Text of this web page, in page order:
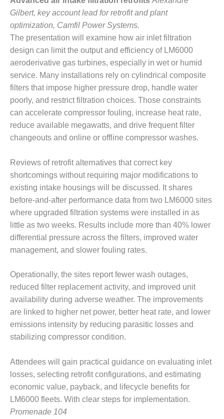
BEST: RIVER
GENERATING
CCJ BEST OF
BEST: ST.
ENERGY
MW FRAME 5P
TO
– 2012 OUTAGE
2012 BEST
PRACTICES
AWARDS
2012 PACESETTER
PLANT AWARD
2Q 2012 –
PARTNERS
501F ROTOR
OVERHAUL
7F USERS GROUP
HRSG SPOTLIGHT
SESSION
ATTEMPERATORS
AUSTRALASIAN
Gilbert, key account lead for retrofit and plant
optimization, Camfil Power Systems.
The presentation will examine how air inlet filtration
design can limit the output and efficiency of LM6000
aeroderivative gas turbines, especially in wet or humid
service. Many installations rely on cylindrical composite
filters that impose higher pressure drop, handle water
poorly, and restrict filtration choices. Those constraints
can accelerate compressor fouling, increase heat rate,
reduce available megawatts, and drive frequent filter
changeouts and online or offline compressor washes.
Reviews of retrofit alternatives that correct key
shortcomings without requiring major modifications to
existing intake housings will be discussed. It shares
before-and-after performance data from two LM6000 sites
where upgraded filtration systems were installed in as
little as two weeks. Results include more than 40% lower
differential pressure across the filters, improved water
management, and slower fouling rates.
Operationally, the sites report fewer wash outages,
reduced filter replacement activity, and improved unit
availability during adverse weather. The improvements
are linked to higher net power, better heat rate, and lower
emissions intensity by reducing parasitic losses and
stabilizing compressor condition.
Attendees will gain practical guidance on evaluating inlet
losses, selecting retrofit configurations, and estimating
economic value, payback, and lifecycle benefits for
LM6000 fleets. With clear steps for implementation.
Promenade 104